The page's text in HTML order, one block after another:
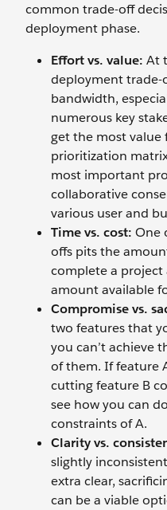
common trade-off
deployment phase.
Effort vs. value: At
deployment trade-
bandwidth,
numerous key
get the most value
prioritization
most important
collaborative
various user and
Time vs. cost: One
offs pits the
complete a
amount available
Compromise vs.
two features that
you can’t achieve
of them. If feature
cutting feature B
see how you can
constraints of A.
Clarity vs.
slightly
extra clear,
can be a viable